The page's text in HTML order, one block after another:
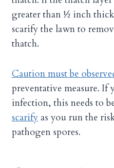
greater than ½ inch
scarify the lawn to
thatch.
Caution must be
preventative measure. If
infection, this needs to
scarify as you run the
pathogen spores.